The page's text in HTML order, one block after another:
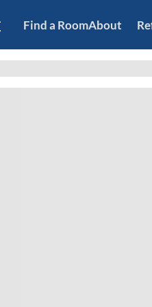
Find a RoomAbout